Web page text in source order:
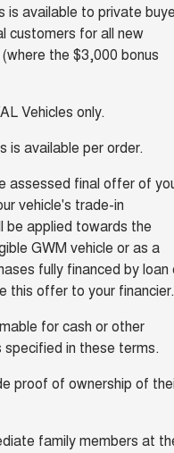
is available to private
customers for all new
the $3,000 bonus
Vehicles only.
is available per order.
assessed final offer of
vehicle's trade-in
be applied towards the
GWM vehicle or as a
fully financed by loan
this offer to your financier.
for cash or other
in these terms.
proof of ownership of
family members at